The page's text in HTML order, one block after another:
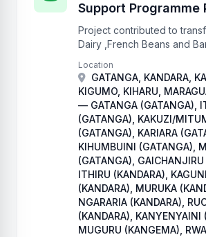
Support Programme
Project contributed to
Dairy ,French Beans and
enterprises that ensure
and nutrition security.
Location
GATANGA, KANDARA,
KIGUMO, KIHARU,
— GATANGA (GATANGA),
(GATANGA), KAKUZI/
(GATANGA), KARIARA
KIHUMBUINI (GATANGA),
(GATANGA), GAICHANJIRU
ITHIRU (KANDARA),
(KANDARA), MURUKA
NGARARIA (KANDARA),
(KANDARA), KANYENYAINI
MUGURU (KANGEMA),